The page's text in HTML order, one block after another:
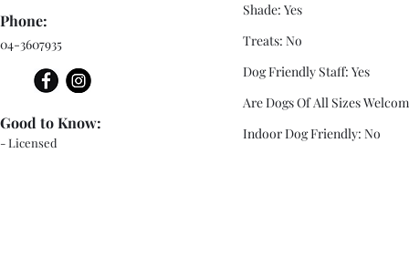
Phone:
04-3607935
- Licensed
Good to Know:
Shade: Yes
Treats: No
Dog Friendly Staff: Yes
Are Dogs Of All Sizes
Indoor Dog Friendly: No